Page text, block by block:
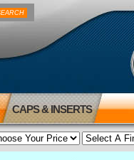
CAPS & INSERTS